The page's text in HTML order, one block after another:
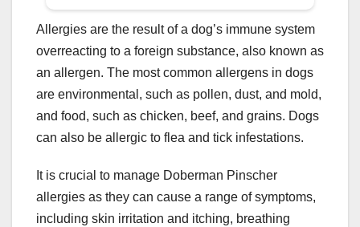
Allergies are the result of a dog’s immune system
overreacting to a foreign substance, also known as
an allergen. The most common allergens in dogs
are environmental, such as pollen, dust, and mold,
and food, such as chicken, beef, and grains. Dogs
can also be allergic to flea and tick infestations.
It is crucial to manage Doberman Pinscher
allergies as they can cause a range of symptoms,
including skin irritation and itching, breathing